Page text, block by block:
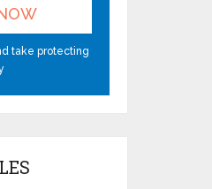
take protecting